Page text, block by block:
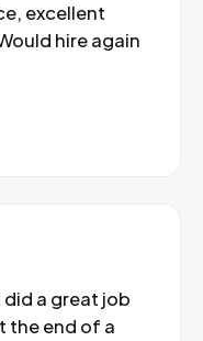
excellent
hire again
a great job
the end of a